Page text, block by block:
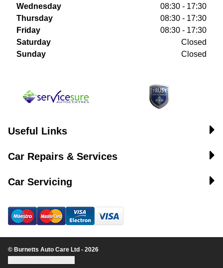
Wednesday
08:30 - 17:30
Thursday
08:30 - 17:30
Friday
08:30 - 17:30
Saturday
Closed
Sunday
Closed
Useful Links
Car Repairs & Services
Car Servicing
© Burnetts Auto Care Ltd - 2026